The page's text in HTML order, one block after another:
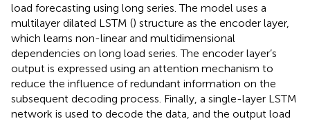
load forecasting using long series. The model uses a
multilayer dilated LSTM () structure as the encoder layer,
which learns non-linear and multidimensional
dependencies on long load series. The encoder layer’s
output is expressed using an attention mechanism to
reduce the influence of redundant information on the
subsequent decoding process. Finally, a single-layer LSTM
network is used to decode the data, and the output load